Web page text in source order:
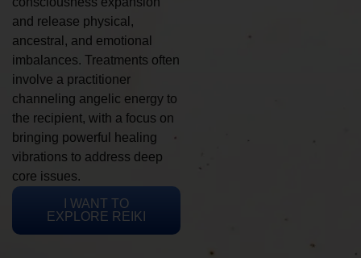
and release physical,
ancestral, and emotional
imbalances. Treatments often
involve a practitioner
channeling angelic energy to
the recipient, with a focus on
bringing powerful healing
vibrations to address deep
core issues.
I WANT TO
EXPLORE REIKI